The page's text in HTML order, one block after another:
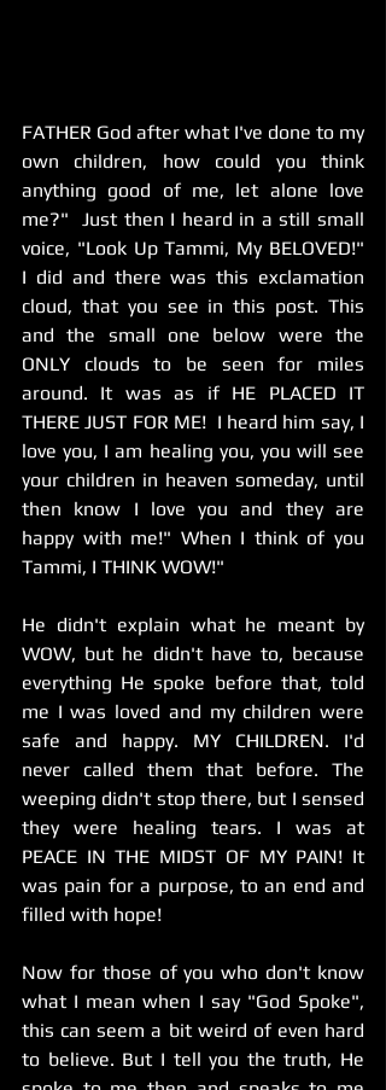
FATHER ​God after what I've done to my
own children, how could you think
anything good of me, let alone love
me?"  Just then I heard in a still small
voice, "Look Up Tammi, My BELOVED!"
I did and there was this exclamation
cloud, that you see in this post. This
and the small one below were the
ONLY clouds to be seen for miles
around. It was as if HE PLACED IT
THERE JUST FOR ME!  I heard him say, I
love you, I am healing you, you will see
your children in heaven someday, until
then know I love you and they are
happy with me!" When I think of you
Tammi, I THINK WOW!"
He didn't explain what he meant by
WOW, but he didn't have to, because
everything He spoke before that, told
me I was loved and my children were
safe and happy. MY CHILDREN. I'd
never called them that before. The
weeping didn't stop there, but I sensed
they were healing tears. I was at
PEACE IN THE MIDST OF MY PAIN! It
was pain for a purpose, to an end and
filled with hope!
Now for those of you who don't know
what I mean when I say "God Spoke",
this can seem a bit weird of even hard
to believe. But I tell you the truth, He